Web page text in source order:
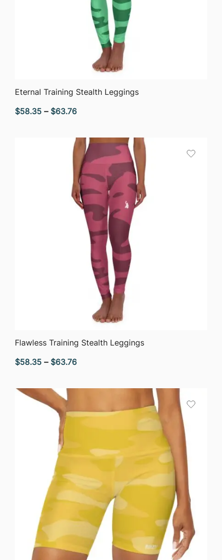
QUICK VIEW
Eternal Training Stealth Leggings
$58.35 – $63.76Price
$58.35
through
$63.76
QUICK VIEW
Flawless Training Stealth Leggings
$58.35 – $63.76Price
$58.35
$63.76